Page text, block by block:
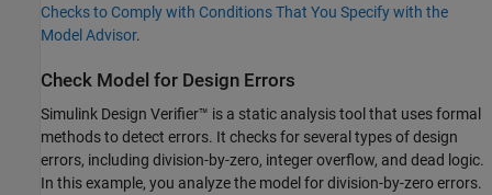
Checks to Comply with Conditions That You Specify with the
Model Advisor.
Check Model for Design Errors
Simulink Design Verifier™ is a static analysis tool that uses formal
methods to detect errors. It checks for several types of design
errors, including division-by-zero, integer overflow, and dead logic.
In this example, you analyze the model for division-by-zero errors.